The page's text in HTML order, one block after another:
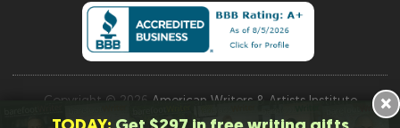
Copyright © 2026 American Writers & Artists Institute ×